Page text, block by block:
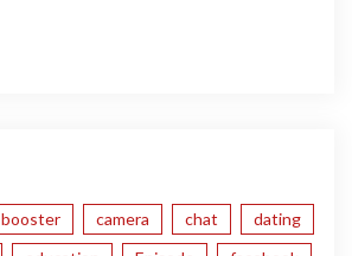
booster camera chat
dating